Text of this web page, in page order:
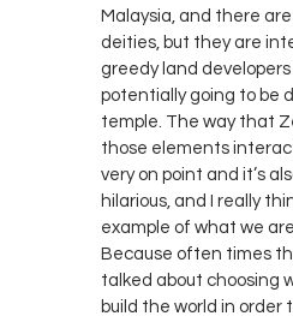
Malaysia, and there
deities, but they are
greedy land developers
potentially going to be
temple. The way that
those elements
very on point and it’s
hilarious, and I really
example of what we
Because often times
talked about choosing
build the world in order